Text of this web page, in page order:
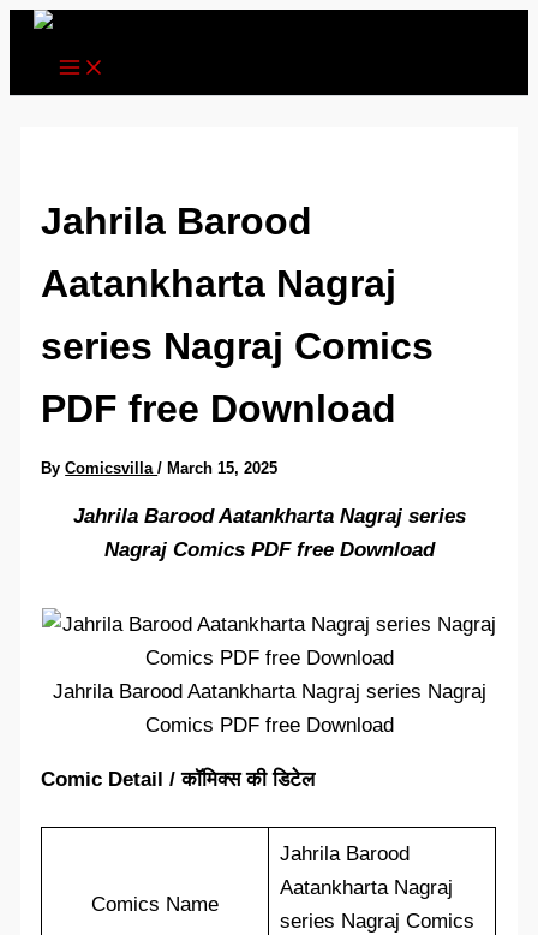
Skip
content
Jahrila Barood
Aatankharta Nagraj
series Nagraj Comics
PDF free Download
ByComicsvilla/March 15, 2025
Jahrila Barood Aatankharta Nagraj series
Nagraj Comics PDF free Download
Jahrila Barood Aatankharta Nagraj series Nagraj
Comics PDF free Download
Comic Detail / कॉमिक्स की डिटेल
Comics Name
Jahrila Barood
Aatankharta Nagraj
series Nagraj Comics